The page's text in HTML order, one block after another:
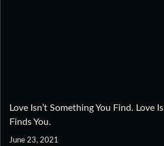
Love Isn’t Something You Find. Love
Finds You.
June 23, 2021